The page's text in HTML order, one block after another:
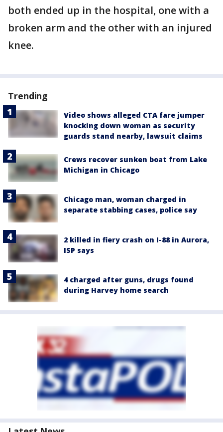
both ended up in the hospital, one with a
broken arm and the other with an injured
knee.
Trending
Video shows alleged CTA fare jumper
knocking down woman as security
guards stand nearby, lawsuit claims
Crews recover sunken boat from Lake
Michigan in Chicago
Chicago man, woman charged in
separate stabbing cases, police say
2 killed in fiery crash on I-88 in Aurora,
ISP says
4 charged after guns, drugs found
during Harvey home search